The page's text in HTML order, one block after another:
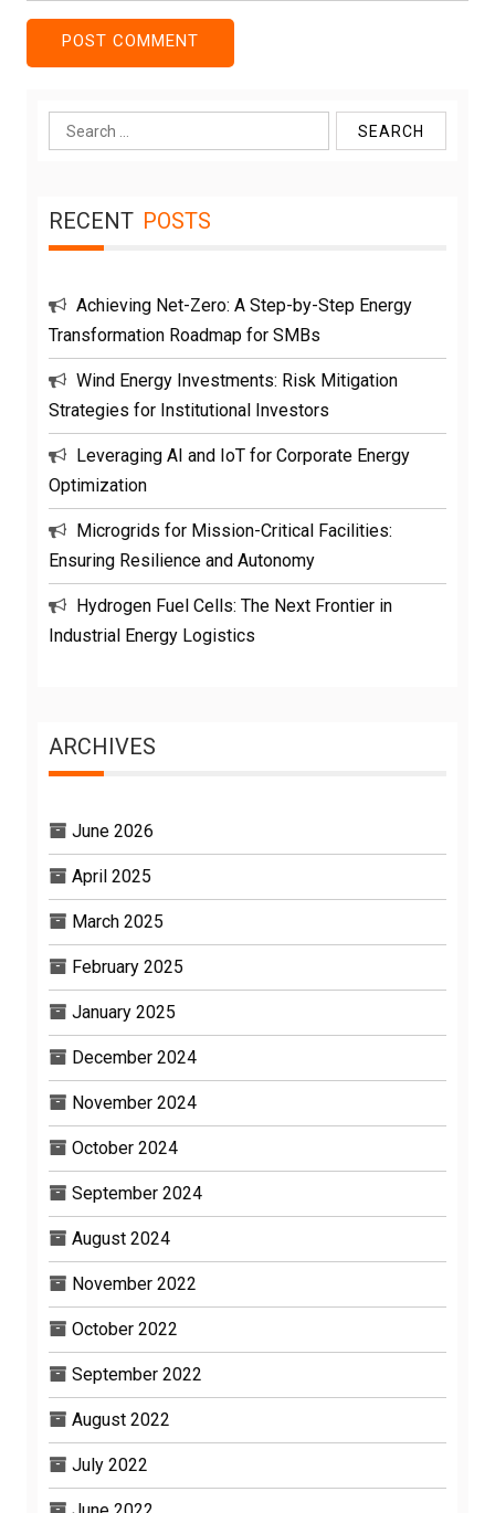
Search
for:
RECENT POSTS
Achieving Net-Zero: A Step-by-Step Energy
Transformation Roadmap for SMBs
Wind Energy Investments: Risk Mitigation
Strategies for Institutional Investors
Leveraging AI and IoT for Corporate Energy
Optimization
Microgrids for Mission-Critical Facilities:
Ensuring Resilience and Autonomy
Hydrogen Fuel Cells: The Next Frontier in
Industrial Energy Logistics
ARCHIVES
June 2026
April 2025
March 2025
February 2025
January 2025
December 2024
November 2024
October 2024
September 2024
August 2024
November 2022
October 2022
September 2022
August 2022
July 2022